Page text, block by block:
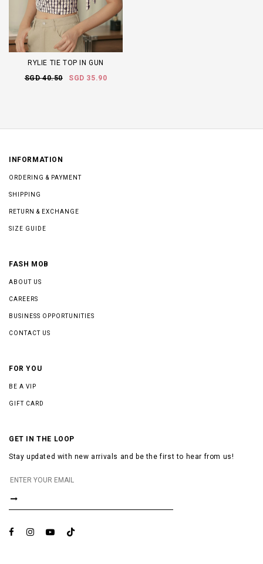
RYLIE TIE TOP IN GUN
SGD 40.50
SGD 35.90
INFORMATION
ORDERING & PAYMENT
SHIPPING
RETURN & EXCHANGE
SIZE GUIDE
FASH MOB
ABOUT US
CAREERS
BUSINESS OPPORTUNITIES
CONTACT US
FOR YOU
BE A VIP
GIFT CARD
GET IN THE LOOP
Stay updated with new arrivals and be the first to hear from us!